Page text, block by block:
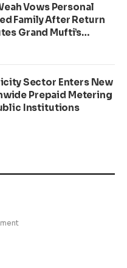
Vows Personal
Family After Return
Grand Mufti’s
to Liberia
Sector Enters New
Prepaid Metering
Institutions